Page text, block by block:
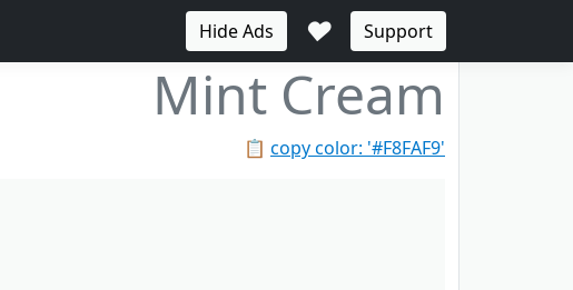
Hide Ads ♥ Support
Mint Cream
📋 copy color: '#F8FAF9'